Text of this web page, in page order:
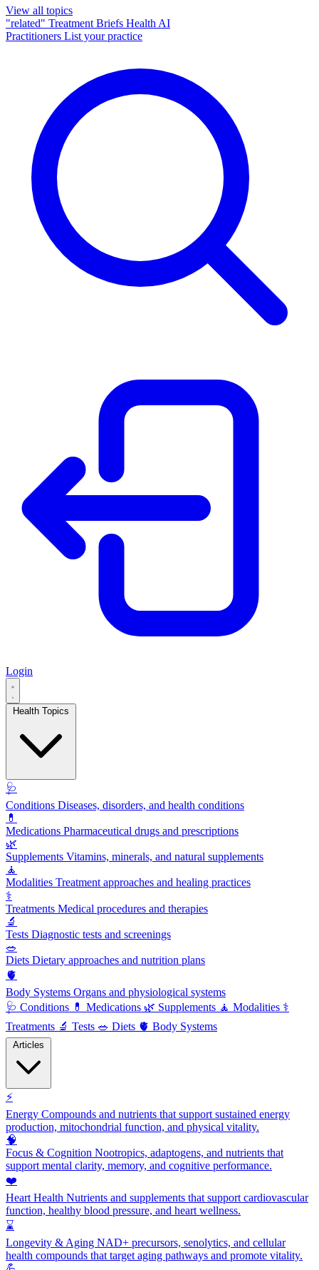
View all topics
"related" Treatment Briefs Health AI
Practitioners List your practice
Login
🩺
Conditions Diseases, disorders, and health conditions
💊
Medications Pharmaceutical drugs and prescriptions
🌿
Supplements Vitamins, minerals, and natural supplements
🧘
Modalities Treatment approaches and healing practices
⚕️
Treatments Medical procedures and therapies
🔬
Tests Diagnostic tests and screenings
🥗
Diets Dietary approaches and nutrition plans
🫀
Body Systems Organs and physiological systems
🩺 Conditions 💊 Medications 🌿 Supplements 🧘 Modalities ⚕️
Treatments 🔬 Tests 🥗 Diets 🫀 Body Systems
⚡
Energy Compounds and nutrients that support sustained energy
production, mitochondrial function, and physical vitality.
🧠
Focus & Cognition Nootropics, adaptogens, and nutrients that
support mental clarity, memory, and cognitive performance.
❤️
Heart Health Nutrients and supplements that support cardiovascular
function, healthy blood pressure, and heart wellness.
⌛
Longevity & Aging NAD+ precursors, senolytics, and cellular
health compounds that target aging pathways and promote vitality.